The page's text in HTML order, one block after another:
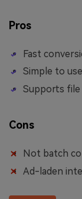
Pros
Fast
Simple to
Supports file
Cons
Not batch
Ad-laden